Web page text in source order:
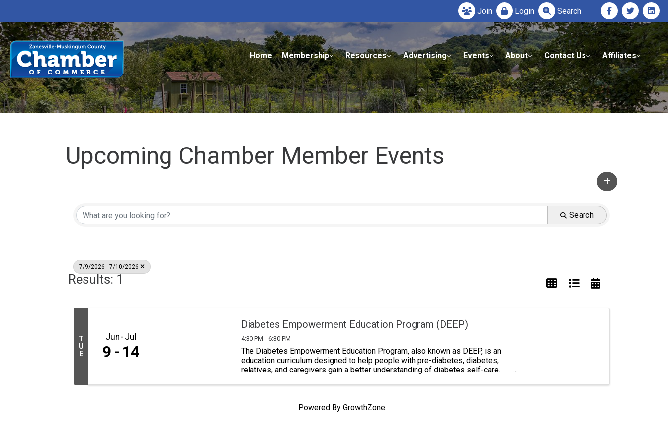
Join Login Search
Home Membership Resources Advertising Events About Contact Us Affiliates
Upcoming Chamber Member Events
Search
7/9/2026 - 7/10/2026
Results: 1
T
U
E
Jun Jul
9 14
Diabetes Empowerment Education Program (DEEP)
4:30 PM - 6:30 PM
The Diabetes Empowerment Education Program, also known as DEEP, is an
education curriculum designed to help people with pre-diabetes, diabetes,
relatives, and caregivers gain a better understanding of diabetes self-care.
Powered By GrowthZone